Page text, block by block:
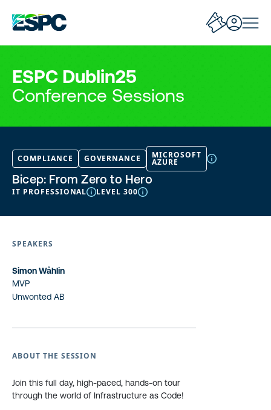
ESPC Dublin25
Conference Sessions
COMPLIANCE GOVERNANCE MICROSOFT
AZURE
Bicep: From Zero to Hero
IT PROFESSIONAL LEVEL 300
SPEAKERS
Simon Wåhlin
MVP
Unwonted AB
ABOUT THE SESSION
Join this full day, high-paced, hands-on tour
through the world of Infrastructure as Code!